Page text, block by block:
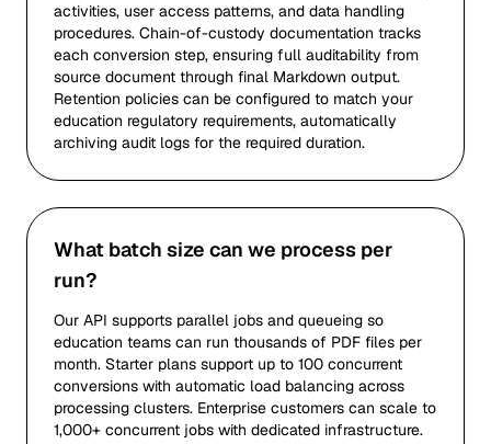
activities, user access patterns, and data handling
procedures. Chain-of-custody documentation tracks
each conversion step, ensuring full auditability from
source document through final Markdown output.
Retention policies can be configured to match your
education regulatory requirements, automatically
archiving audit logs for the required duration.
What batch size can we process per
run?
Our API supports parallel jobs and queueing so
education teams can run thousands of PDF files per
month. Starter plans support up to 100 concurrent
conversions with automatic load balancing across
processing clusters. Enterprise customers can scale to
1,000+ concurrent jobs with dedicated infrastructure.